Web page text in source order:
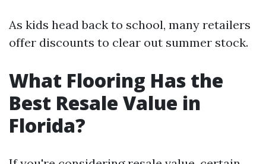
As kids head back to school, many retailers
offer discounts to clear out summer stock.
What Flooring Has the
Best Resale Value in
Florida?